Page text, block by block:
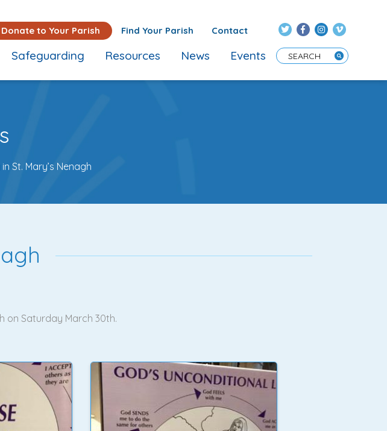
Donate to Your Parish Find Your Parish Contact
Enter Search Term
Safeguarding Resources News Events
St. Mary’s Nenagh
on Saturday March 30th.